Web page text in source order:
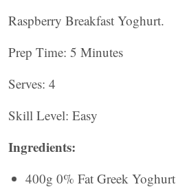
Raspberry Breakfast Yoghurt.
Prep Time: 5 Minutes
Serves: 4
Skill Level: Easy
Ingredients:
400g 0% Fat Greek Yoghurt